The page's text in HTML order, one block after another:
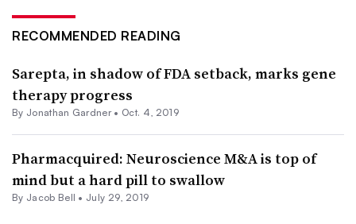
RECOMMENDED READING
Sarepta, in shadow of FDA setback, marks gene
therapy progress
By Jonathan Gardner• Oct. 4, 2019
Pharmacquired: Neuroscience M&A is top of
mind but a hard pill to swallow
By Jacob Bell • July 29, 2019